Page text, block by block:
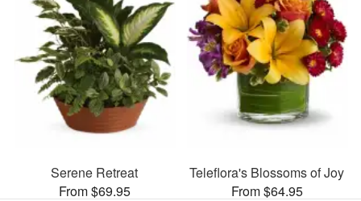
Serene Retreat
From $69.95
Teleflora's Blossoms of Joy
From $64.95